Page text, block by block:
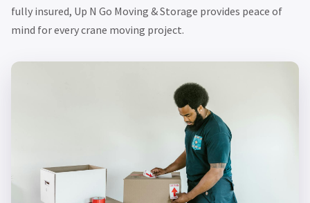
fully insured, Up N Go Moving & Storage provides peace of
mind for every crane moving project.